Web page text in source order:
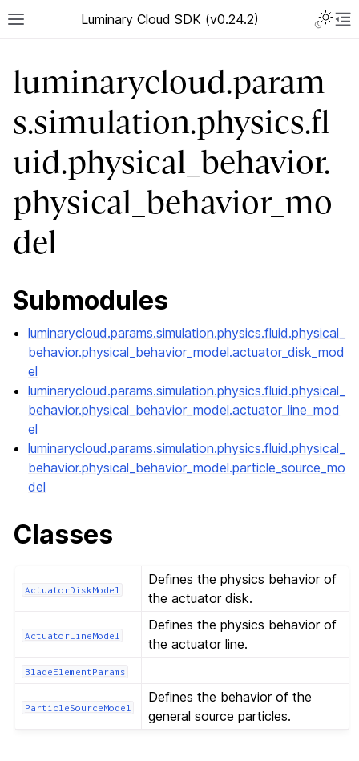
Luminary Cloud SDK (v0.24.2)
luminarycloud.param
s.simulation.physics.fl
uid.physical_behavior.
physical_behavior_mo
del
Submodules
luminarycloud.params.simulation.physics.fluid.physical_
behavior.physical_behavior_model.actuator_disk_mod
el
luminarycloud.params.simulation.physics.fluid.physical_
behavior.physical_behavior_model.actuator_line_mod
el
luminarycloud.params.simulation.physics.fluid.physical_
behavior.physical_behavior_model.particle_source_mo
del
Classes
ActuatorDiskModel
Defines the physics behavior of
the actuator disk.
ActuatorLineModel
Defines the physics behavior of
the actuator line.
BladeElementParams
ParticleSourceModel
Defines the behavior of the
general source particles.